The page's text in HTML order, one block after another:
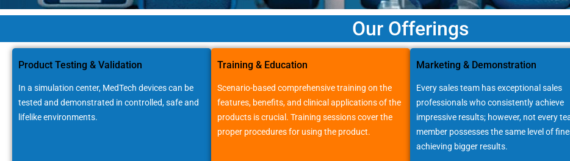
Medtech
Companies
Our Offerings
Product Testing & Validation
In a simulation center, MedTech devices can be
tested and demonstrated in controlled, safe and
lifelike environments.
Training & Education
Scenario-based comprehensive training on the
features, benefits, and clinical applications of the
products is crucial. Training sessions cover the
proper procedures for using the product.
Marketing & Demonstration
Every sales team has exceptional sales
professionals who consistently achieve
impressive results; however, not every
member possesses the same level of
achieving bigger results.